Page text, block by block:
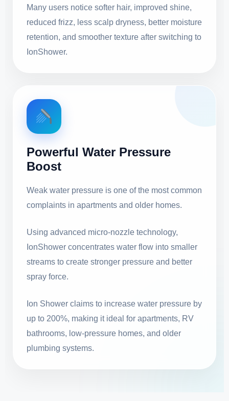
Many users notice softer hair, improved shine,
reduced frizz, less scalp dryness, better moisture
retention, and smoother texture after switching to
IonShower.
Powerful Water Pressure
Boost
Weak water pressure is one of the most common
complaints in apartments and older homes.
Using advanced micro-nozzle technology,
IonShower concentrates water flow into smaller
streams to create stronger pressure and better
spray force.
Ion Shower claims to increase water pressure by
up to 200%, making it ideal for apartments, RV
bathrooms, low-pressure homes, and older
plumbing systems.